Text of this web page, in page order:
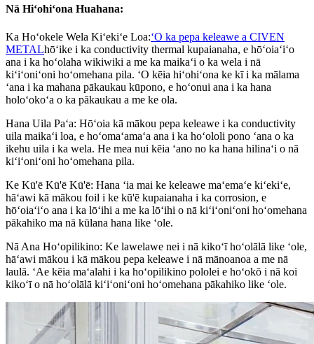
Nā Hiʻohiʻona Huahana:
Ka Hoʻokele Wela Kiʻekiʻe Loa:ʻO ka pepa keleawe a CIVEN
METALhōʻike i ka conductivity thermal kupaianaha, e hōʻoiaʻiʻo
ana i ka hoʻolaha wikiwiki a me ka maikaʻi o ka wela i nā
kiʻiʻoniʻoni hoʻomehana pila. ʻO kēia hiʻohiʻona ke kī i ka mālama
ʻana i ka mahana pākaukau kūpono, e hoʻonui ana i ka hana
holoʻokoʻa o ka pākaukau a me ke ola.
Hana Uila Paʻa: Hōʻoia kā mākou pepa keleawe i ka conductivity
uila maikaʻi loa, e hoʻomaʻamaʻa ana i ka hoʻololi pono ʻana o ka
ikehu uila i ka wela. He mea nui kēia ʻano no ka hana hilinaʻi o nā
kiʻiʻoniʻoni hoʻomehana pila.
Ke Kū'ē Kū'ē Kū'ē: Hana ʻia mai ke keleawe maʻemaʻe kiʻekiʻe,
hāʻawi kā mākou foil i ke kū'ē kupaianaha i ka corrosion, e
hōʻoiaʻiʻo ana i ka lōʻihi a me ka lōʻihi o nā kiʻiʻoniʻoni hoʻomehana
pākahiko ma nā kūlana hana like ʻole.
Nā Ana Hoʻopilikino: Ke lawelawe nei i nā kikoʻī hoʻolālā like ʻole,
hāʻawi mākou i kā mākou pepa keleawe i nā mānoanoa a me nā
laulā. ʻAe kēia maʻalahi i ka hoʻopilikino pololei e hoʻokō i nā koi
kikoʻī o nā hoʻolālā kiʻiʻoniʻoni hoʻomehana pākahiko like ʻole.